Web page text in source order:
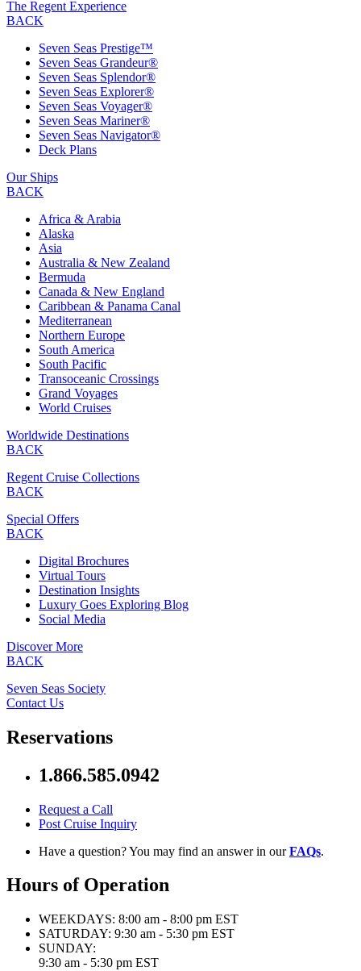
The Regent Experience
BACK
Seven Seas Prestige™
Seven Seas Grandeur®
Seven Seas Splendor®
Seven Seas Explorer®
Seven Seas Voyager®
Seven Seas Mariner®
Seven Seas Navigator®
Deck Plans
Our Ships
BACK
Africa & Arabia
Alaska
Asia
Australia & New Zealand
Bermuda
Canada & New England
Caribbean & Panama Canal
Mediterranean
Northern Europe
South America
South Pacific
Transoceanic Crossings
Grand Voyages
World Cruises
Worldwide Destinations
BACK
Regent Cruise Collections
BACK
Special Offers
BACK
Digital Brochures
Virtual Tours
Destination Insights
Luxury Goes Exploring Blog
Social Media
Discover More
BACK
Seven Seas Society
Contact Us
Reservations
1.866.585.0942
Request a Call
Post Cruise Inquiry
Have a question? You may find an answer in ourFAQs.
Hours of Operation
WEEKDAYS: 8:00 am - 8:00 pm EST
SATURDAY: 9:30 am - 5:30 pm EST
SUNDAY:
9:30 am - 5:30 pm EST